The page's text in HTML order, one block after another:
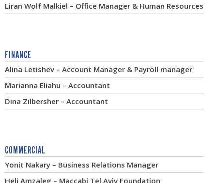
Liran Wolf Malkiel – Office Manager & Human Resources
FINANCE
Alina Letishev – Account Manager & Payroll manager
Marianna Eliahu – Accountant
Dina Zilbersher – Accountant
COMMERCIAL
Yonit Nakary – Business Relations Manager
Heli Amzaleg – Maccabi Tel Aviv Foundation